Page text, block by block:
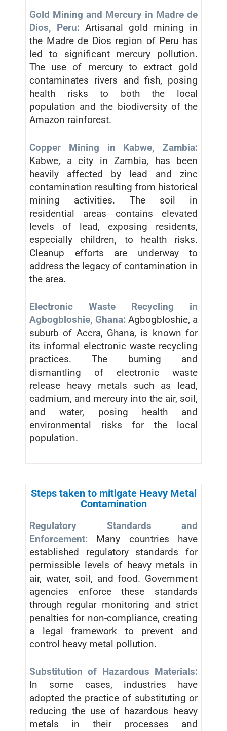
Gold Mining and Mercury in Madre de
Dios, Peru: Artisanal gold mining in
the Madre de Dios region of Peru has
led to significant mercury pollution.
The use of mercury to extract gold
contaminates rivers and fish, posing
health risks to both the local
population and the biodiversity of the
Amazon rainforest.
Copper Mining in Kabwe, Zambia:
Kabwe, a city in Zambia, has been
heavily affected by lead and zinc
contamination resulting from historical
mining activities. The soil in
residential areas contains elevated
levels of lead, exposing residents,
especially children, to health risks.
Cleanup efforts are underway to
address the legacy of contamination in
the area.
Electronic Waste Recycling in
Agbogbloshie, Ghana: Agbogbloshie, a
suburb of Accra, Ghana, is known for
its informal electronic waste recycling
practices. The burning and
dismantling of electronic waste
release heavy metals such as lead,
cadmium, and mercury into the air, soil,
and water, posing health and
environmental risks for the local
population.
Steps taken to mitigate Heavy Metal
Contamination
Regulatory Standards and
Enforcement: Many countries have
established regulatory standards for
permissible levels of heavy metals in
air, water, soil, and food. Government
agencies enforce these standards
through regular monitoring and strict
penalties for non-compliance, creating
a legal framework to prevent and
control heavy metal pollution.
Substitution of Hazardous Materials:
In some cases, industries have
adopted the practice of substituting or
reducing the use of hazardous heavy
metals in their processes and